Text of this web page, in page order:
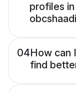
profiles
04How can
find